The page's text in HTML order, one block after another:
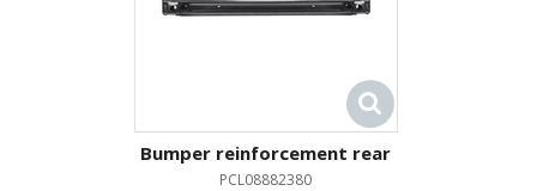
Bumper reinforcement rear
PCL08882380